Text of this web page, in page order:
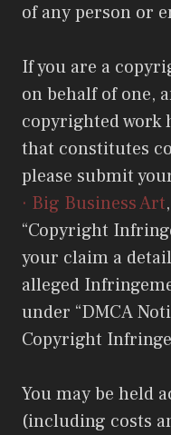
of any person or
If you are a
on behalf of one,
copyrighted work
that constitutes
please submit
· Big Business Art
“Copyright
your claim a
alleged
under “DMCA
Copyright
You may be held
(including costs